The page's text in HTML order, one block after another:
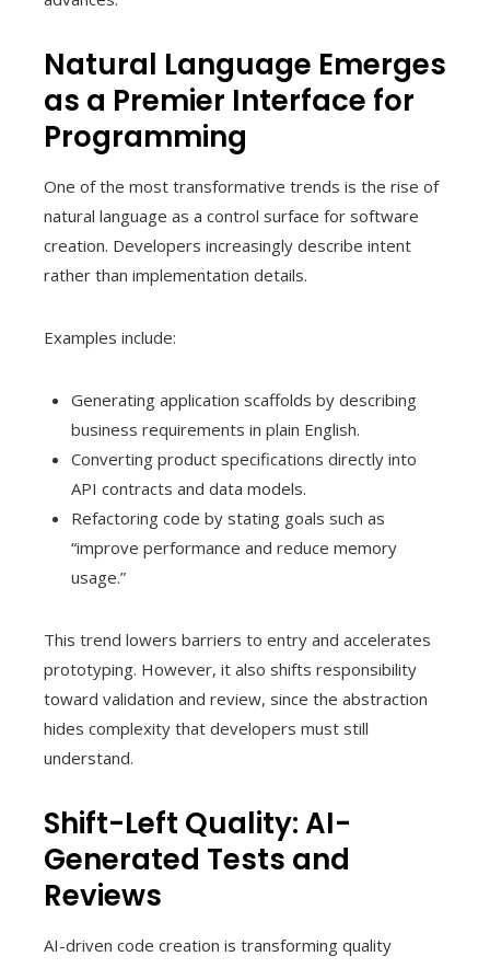
Natural Language Emerges
as a Premier Interface for
Programming
One of the most transformative trends is the rise of
natural language as a control surface for software
creation. Developers increasingly describe intent
rather than implementation details.
Examples include:
Generating application scaffolds by describing
business requirements in plain English.
Converting product specifications directly into
API contracts and data models.
Refactoring code by stating goals such as
“improve performance and reduce memory
usage.”
This trend lowers barriers to entry and accelerates
prototyping. However, it also shifts responsibility
toward validation and review, since the abstraction
hides complexity that developers must still
understand.
Shift-Left Quality: AI-
Generated Tests and
Reviews
AI-driven code creation is transforming quality